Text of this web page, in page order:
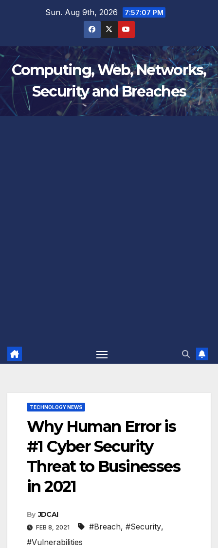
Sun. Aug 9th, 2026 7:57:08 PM
Computing, Web, Networks,
Security and Breaches
TECHNOLOGY NEWS
Why Human Error is
#1 Cyber Security
Threat to Businesses
in 2021
By JDCAI
FEB 8, 2021 #Breach, #Security,
#Vulnerabilities